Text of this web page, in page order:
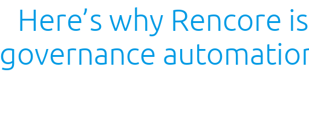
Here’s why Rencore
governance